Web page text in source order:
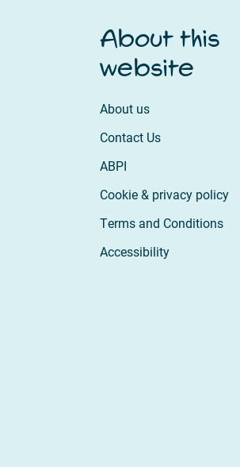
About this
website
About us
Contact Us
ABPI
Cookie & privacy policy
Terms and Conditions
Accessibility